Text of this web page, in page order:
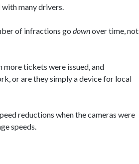
with many drivers.
of infractions go downover time, not
more tickets were issued, and
or are they simply a device for local
reductions when the cameras were
speeds.